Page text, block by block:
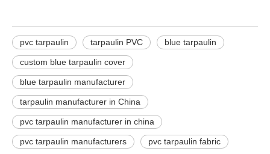
pvc tarpaulin tarpaulin PVC blue tarpaulin
custom blue tarpaulin cover
blue tarpaulin manufacturer
tarpaulin manufacturer in China
pvc tarpaulin manufacturer in china
pvc tarpaulin manufacturers pvc tarpaulin fabric